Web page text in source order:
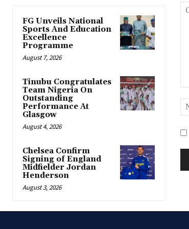
FG Unveils National
Sports And Education
Excellence
Programme
August 7, 2026
Tinubu Congratulates
Team Nigeria On
Outstanding
Performance At
Glasgow
August 4, 2026
Chelsea Confirm
Signing of England
Midfielder Jordan
Henderson
August 3, 2026